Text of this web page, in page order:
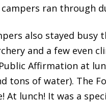
ran through
also stayed
and a few even
Affirmation at
tons of water). The
At lunch! It was a